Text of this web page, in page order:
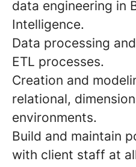
data engineering in
Intelligence.
Data processing
ETL processes.
Creation and
relational,
environments.
Build and maintain
with client staff at